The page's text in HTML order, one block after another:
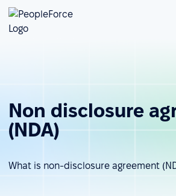
Non disclosure
(NDA)
What is non-disclosure agreement